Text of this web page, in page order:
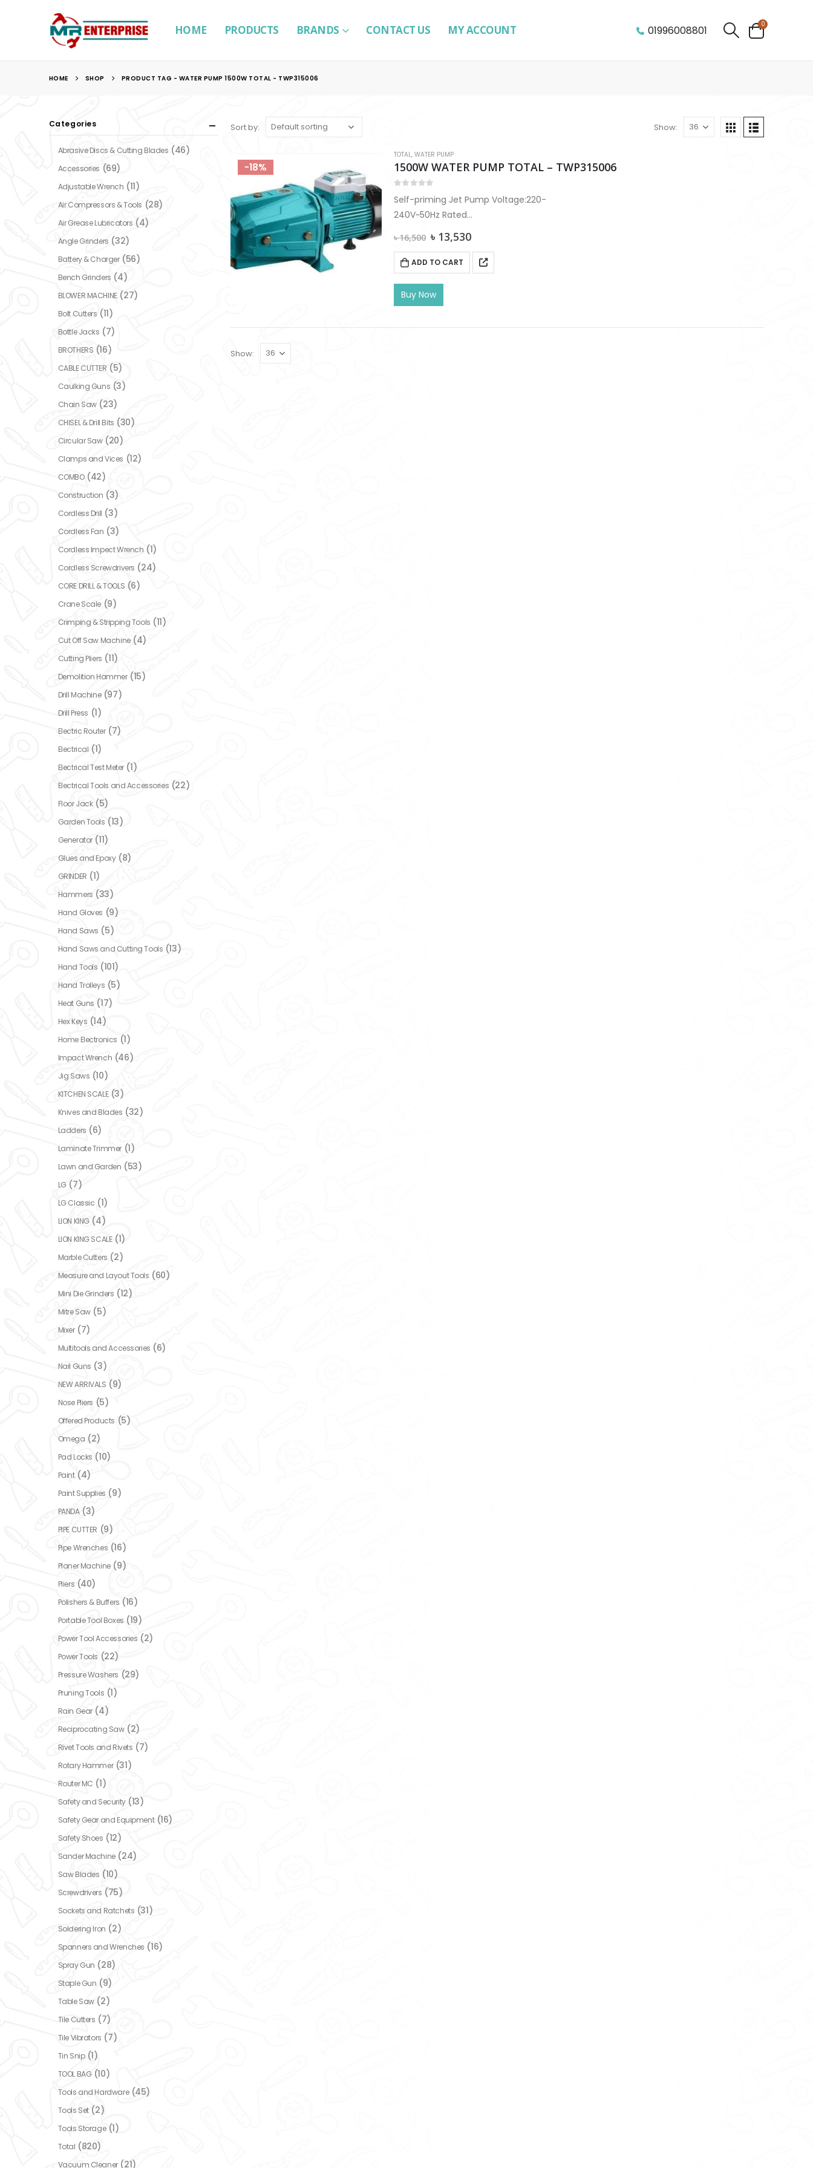
HOME PRODUCTS BRANDS CONTACT US MY ACCOUNT 01996008801 0
HOME SHOP PRODUCT TAG - WATER PUMP 1500W TOTAL - TWP315006
Sort by: Show:
-18%
TOTAL,WATER PUMP
1500W WATER PUMP TOTAL – TWP315006
Self-priming Jet Pump Voltage:220-
240V~50Hz Rated
power:1500W(2.0HP) Max.head:60m
Max. flow:100L/min Max.suction:9m
Pipe diameter:1″x1″
৳16,500 Original
price
was:
৳ 16,500.
৳ 13,530Current
is:
৳ 13,530.
ADD TO CART
Buy Now
Show:
Categories
Abrasive Discs & Cutting Blades (46)
Accessories (69)
Adjustable Wrench (11)
Air Compressors & Tools (28)
Air Grease Lubricators (4)
Angle Grinders (32)
Battery & Charger (56)
Bench Grinders (4)
BLOWER MACHINE (27)
Bolt Cutters (11)
Bottle Jacks (7)
BROTHERS (16)
CABLE CUTTER (5)
Caulking Guns (3)
Chain Saw (23)
CHISEL & Drill Bits (30)
Circular Saw (20)
Clamps and Vices (12)
COMBO (42)
Construction (3)
Cordless Drill (3)
Cordless Fan (3)
Cordless Impect Wrench (1)
Cordless Screwdrivers (24)
CORE DRILL & TOOLS (6)
Crane Scale (9)
Crimping & Stripping Tools (11)
Cut Off Saw Machine (4)
Cutting Pliers (11)
Demolition Hammer (15)
Drill Machine (97)
Drill Press (1)
Electric Router (7)
Electrical (1)
Electrical Test Meter (1)
Electrical Tools and Accessories (22)
Floor Jack (5)
Garden Tools (13)
Generator (11)
Glues and Epoxy (8)
GRINDER (1)
Hammers (33)
Hand Gloves (9)
Hand Saws (5)
Hand Saws and Cutting Tools (13)
Hand Tools (101)
Hand Trolleys (5)
Heat Guns (17)
Hex Keys (14)
Home Electronics (1)
Impact Wrench (46)
Jig Saws (10)
KITCHEN SCALE (3)
Knives and Blades (32)
Ladders (6)
Laminate Trimmer (1)
Lawn and Garden (53)
LG (7)
LG Classic (1)
LION KING (4)
LION KING SCALE (1)
Marble Cutters (2)
Measure and Layout Tools (60)
Mini Die Grinders (12)
Mitre Saw (5)
Mixer (7)
Multitools and Accessories (6)
Nail Guns (3)
NEW ARRIVALS (9)
Nose Pliers (5)
Offered Products (5)
Omega (2)
Pad Locks (10)
Paint (4)
Paint Supplies (9)
PANDA (3)
PIPE CUTTER (9)
Pipe Wrenches (16)
Planer Machine (9)
Pliers (40)
Polishers & Buffers (16)
Portable Tool Boxes (19)
Power Tool Accessories (2)
Power Tools (22)
Pressure Washers (29)
Pruning Tools (1)
Rain Gear (4)
Reciprocating Saw (2)
Rivet Tools and Rivets (7)
Rotary Hammer (31)
Router MC (1)
Safety and Security (13)
Safety Gear and Equipment (16)
Safety Shoes (12)
Sander Machine (24)
Saw Blades (10)
Screwdrivers (75)
Sockets and Ratchets (31)
Soldering Iron (2)
Spanners and Wrenches (16)
Spray Gun (28)
Staple Gun (9)
Table Saw (2)
Tile Cutters (7)
Tile Vibrators (7)
Tin Snip (1)
TOOL BAG (10)
Tools and Hardware (45)
Tools Set (2)
Tools Storage (1)
Total (820)
Vacuum Cleaner (21)